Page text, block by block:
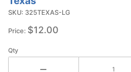
Texas
SKU: 325TEXAS-LG
Price: $12.00
Qty